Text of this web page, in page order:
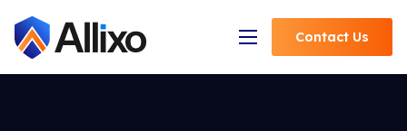
Open Navigation
Contact Us